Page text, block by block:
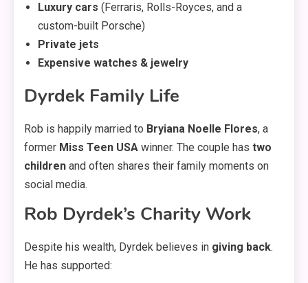
Luxury cars (Ferraris, Rolls-Royces, and a
custom-built Porsche)
Private jets
Expensive watches & jewelry
Dyrdek Family Life
Rob is happily married to Bryiana Noelle Flores, a
former Miss Teen USA winner. The couple has two
children and often shares their family moments on
social media.
Rob Dyrdek’s Charity Work
Despite his wealth, Dyrdek believes in giving back.
He has supported: